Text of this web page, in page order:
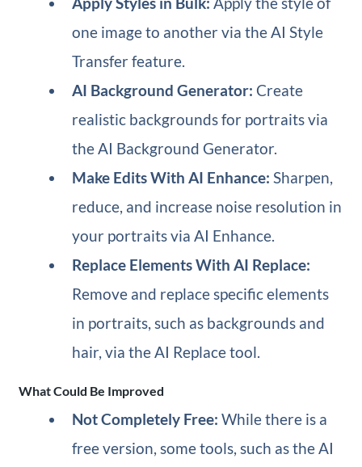
one image to another via the AI Style
Transfer feature.
AI Background Generator: Create
realistic backgrounds for portraits via
the AI Background Generator.
Make Edits With AI Enhance: Sharpen,
reduce, and increase noise resolution in
your portraits via AI Enhance.
Replace Elements With AI Replace:
Remove and replace specific elements
in portraits, such as backgrounds and
hair, via the AI Replace tool.
What Could Be Improved
Not Completely Free: While there is a
free version, some tools, such as the AI